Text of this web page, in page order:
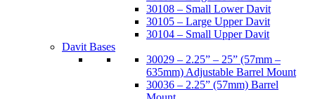
30108 – Small Lower Davit
30105 – Large Upper Davit
30104 – Small Upper Davit
Davit Bases
30029 – 2.25” – 25” (57mm –
635mm) Adjustable Barrel Mount
30036 – 2.25” (57mm) Barrel